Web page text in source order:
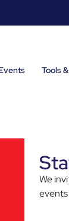
Tools
We